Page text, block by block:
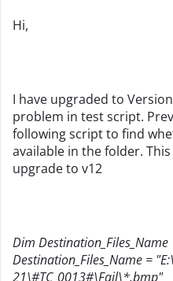
Hi,
I have upgraded to
problem in test script.
following script to find
available in the folder.
upgrade to v12
Dim Destination_Files_Name
Destination_Files_Name =
21\#TC_0013#\Fail\*.bmp"